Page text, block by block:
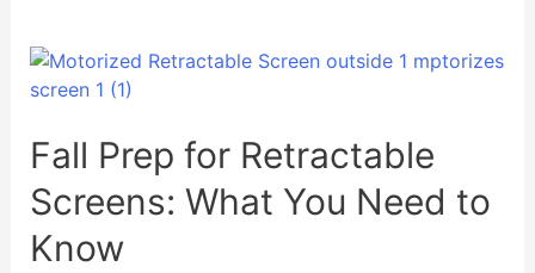
Fall Prep for Retractable
Screens: What You Need to
Know
Fall
Prep
Retractable
Screens:
What
You
Need